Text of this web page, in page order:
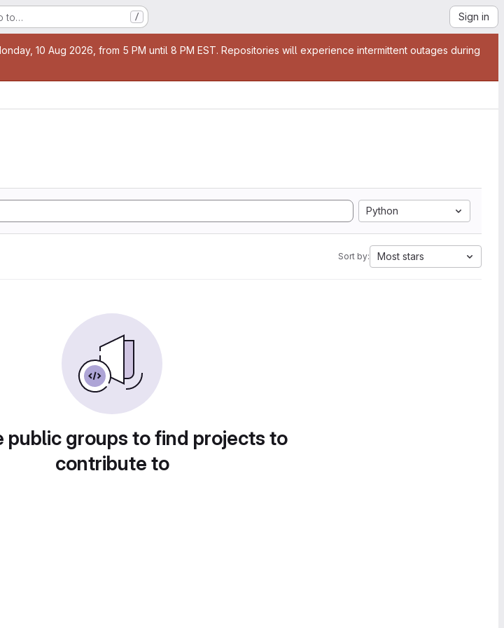
to… / Sign in
10 Aug 2026, from 5 PM until 8 PM EST. Repositories will experience intermittent outages during
Python
Sort by: Most stars
public groups to find projects to
contribute to